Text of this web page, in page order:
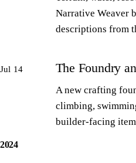
Narrative Weaver
descriptions from
Jul 14 The Foundry
A new crafting
climbing,
builder-facing
2024